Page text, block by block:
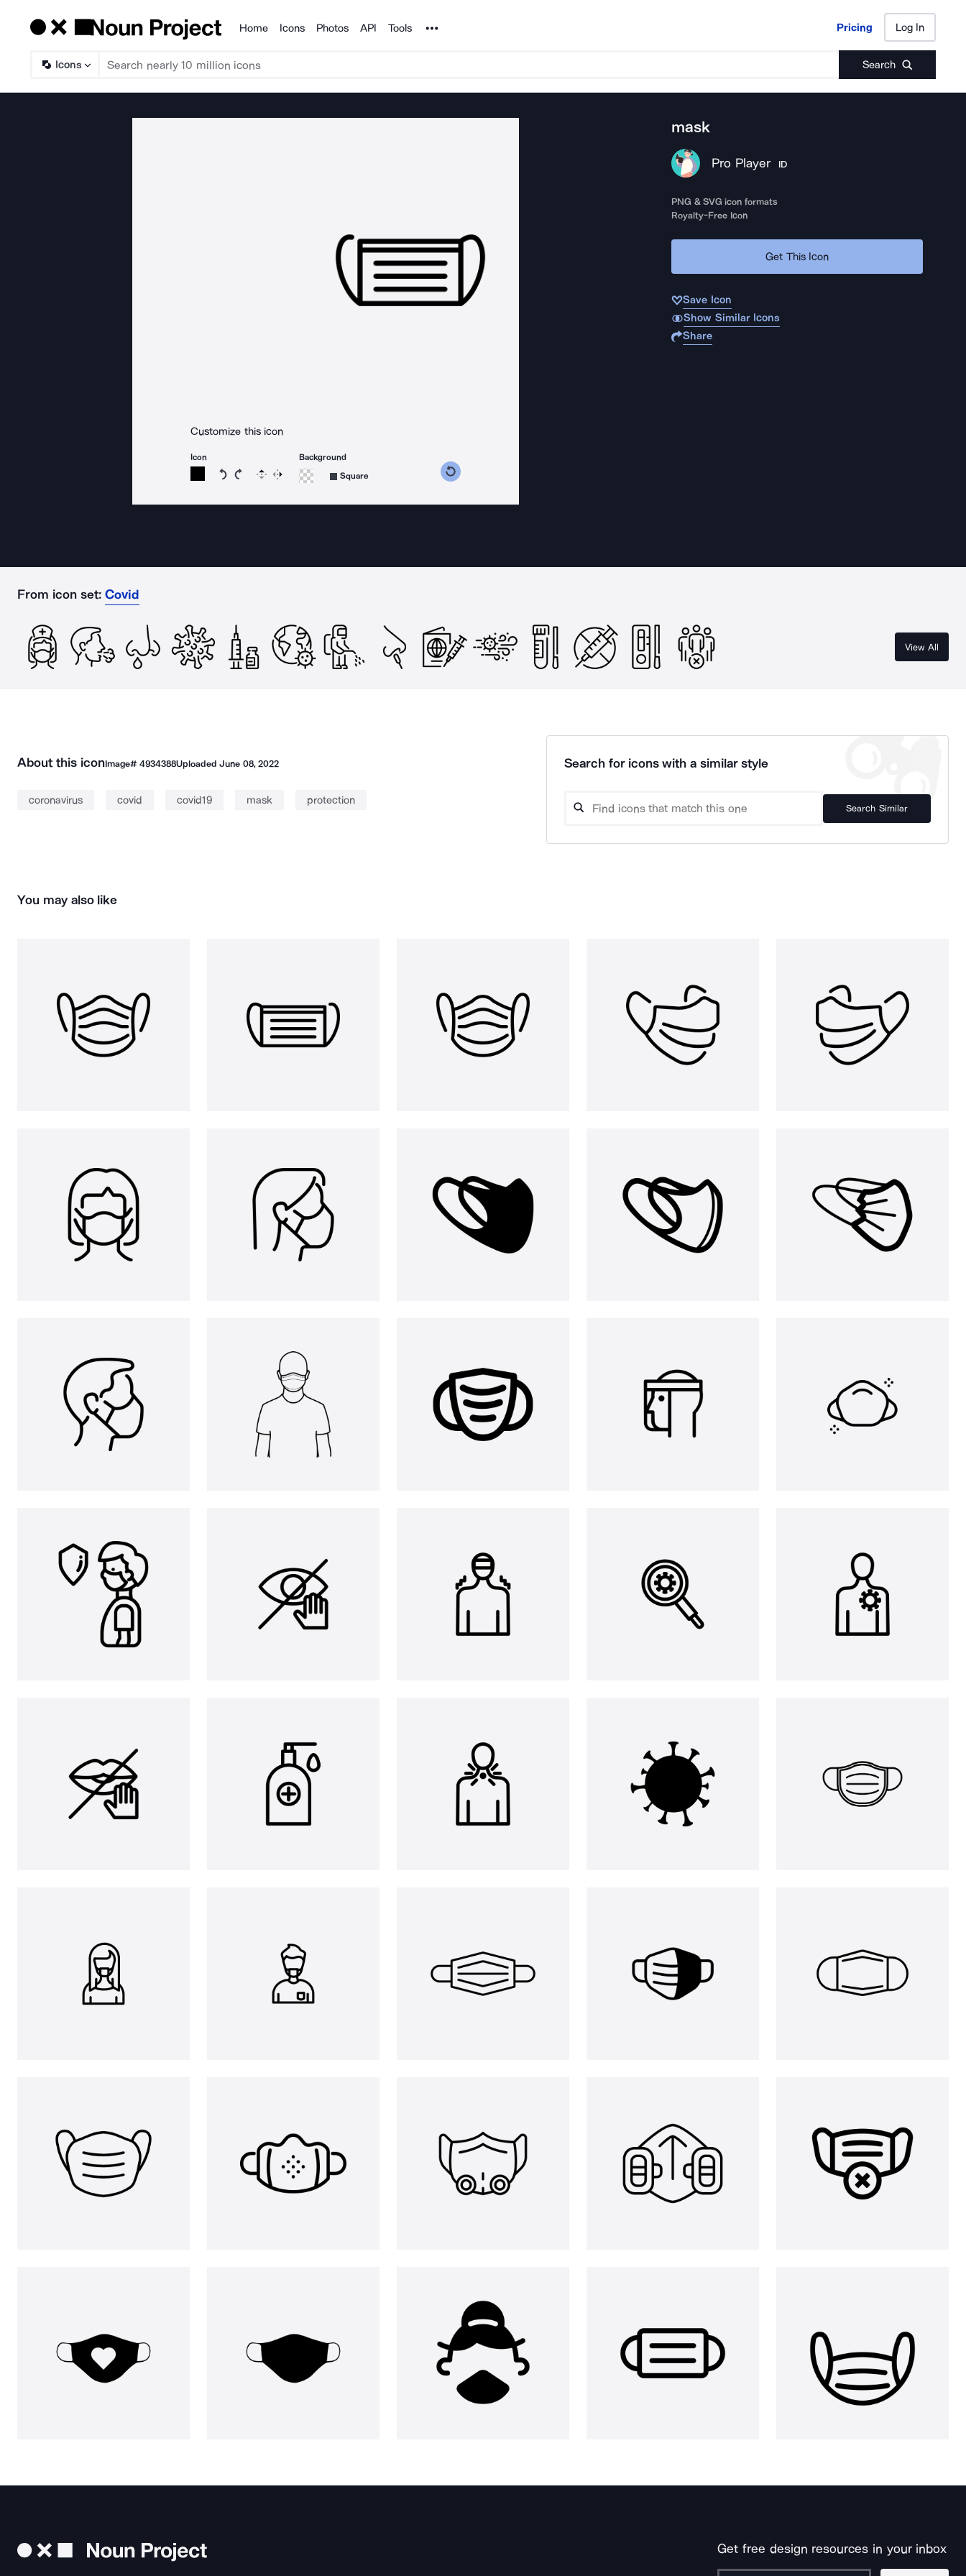
Products
Home Icons Photos API Tools Noun Project Pricing Log In
Icons Search
Pricing Log In
Customize this icon
Icon
Rotate icon 15 degrees counterclockwise
Rotate icon 15 degrees clockwise
Flip Reverse
Background
Square
mask
Pro Player ID
PNG & SVG icon formats
Royalty-Free Icon
Get This Icon
Save Icon
Show Similar Icons
Share
From icon set: Covid
View All
About this iconImage# 4934388UploadedJune 08, 2022
coronavirus covid covid19 mask protection
Search for icons with a similar style
Search Similar
You may also like
Get free design resources in your inbox